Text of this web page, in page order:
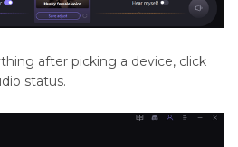
after picking a device, click
status.